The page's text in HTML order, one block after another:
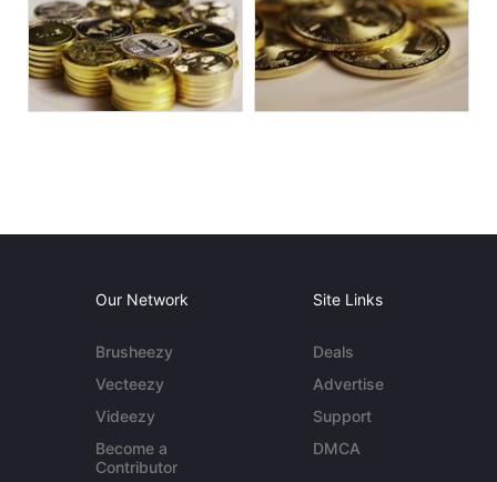
Our Network
Brusheezy
Vecteezy
Videezy
Become a
Contributor
Site Links
Deals
Advertise
Support
DMCA